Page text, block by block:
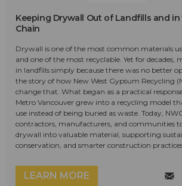
Keeping Drywall Out of Landfills and in
Chain
Drywall is one of the most common materials
and one of the most recyclable. Yet for decades,
in landfills simply because there was no better
the story of how New West Gypsum Recycling
change that. What began as a practical
Metro Vancouver grew into a recycling model
use instead of being buried as waste. Today,
contractors, manufacturers, and communities
drywall into valuable material, supporting
conservation, and smarter construction
LEARN MORE